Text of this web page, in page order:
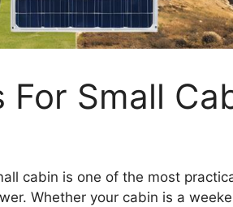
For Small
cabin is one of the most
Whether your cabin is a